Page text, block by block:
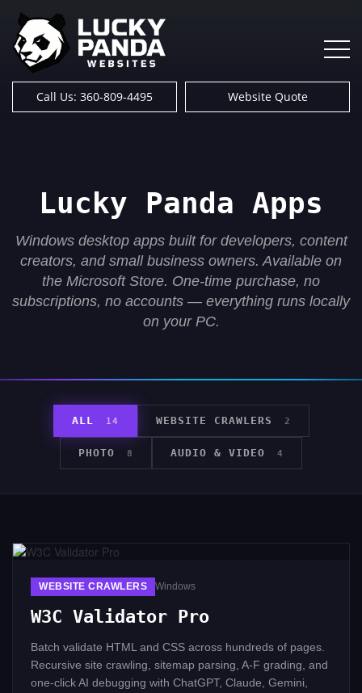
Call Us: 360-809-4495 Website Quote
Lucky Panda Apps
Windows desktop apps built for developers, content
creators, and small business owners. Available on
the Microsoft Store. One-time purchase, no
subscriptions, no accounts — everything runs locally
on your PC.
ALL 14 WEBSITE CRAWLERS 2
PHOTO 8 AUDIO & VIDEO 4
WEBSITE CRAWLERS Windows
W3C Validator Pro
Batch validate HTML and CSS across hundreds of pages.
Recursive site crawling, sitemap parsing, A-F grading, and
one-click AI debugging with ChatGPT, Claude, Gemini,